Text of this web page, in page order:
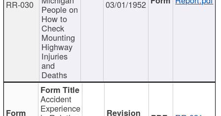
RR-030 People on
How to
Check
Mounting
Highway
Injuries
and
Deaths
03/01/1952
Accident
Experience